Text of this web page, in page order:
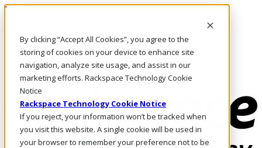
By clicking “Accept All Cookies”, you agree to the
storing of cookies on your device to enhance site
navigation, analyze site usage, and assist in our
marketing efforts. Rackspace Technology Cookie
Notice
Rackspace Technology Cookie Notice
If you reject, your information won’t be tracked when
you visit this website. A single cookie will be used in
your browser to remember your preference not to be
Pasar al contenido principal
LLÁMENOS
Inversionistas
Mercado
ACCESO Y SOPORTE